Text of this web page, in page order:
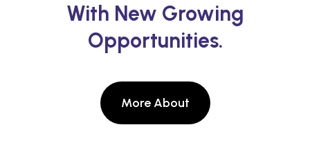
With New Growing
Opportunities.